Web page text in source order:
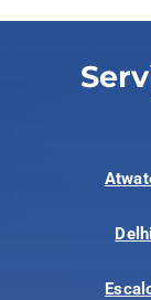
Delhi